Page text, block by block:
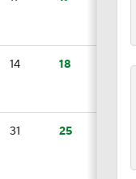
14 18
31 25